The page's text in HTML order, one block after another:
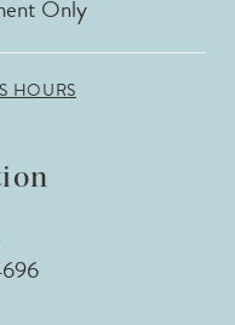
Only
HOURS